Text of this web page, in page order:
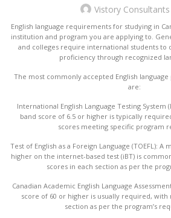
Vistory Consultants
English language requirements for studying in
institution and program you are applying to.
and colleges require international students to
proficiency through recognized
The most commonly accepted English language
are:
International English Language Testing System
band score of 6.5 or higher is typically
scores meeting specific program
Test of English as a Foreign Language (TOEFL):
higher on the internet-based test (iBT) is
scores in each section as per the
Canadian Academic English Language
score of 60 or higher is usually required,
section as per the program’s